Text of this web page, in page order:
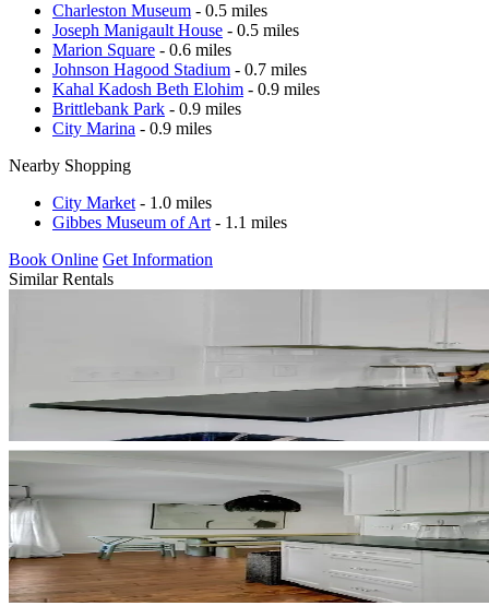
Charleston Museum - 0.5 miles
Joseph Manigault House - 0.5 miles
Marion Square - 0.6 miles
Johnson Hagood Stadium - 0.7 miles
Kahal Kadosh Beth Elohim - 0.9 miles
Brittlebank Park - 0.9 miles
City Marina - 0.9 miles
Nearby Shopping
City Market - 1.0 miles
Gibbes Museum of Art - 1.1 miles
Book Online Get Information
Similar Rentals